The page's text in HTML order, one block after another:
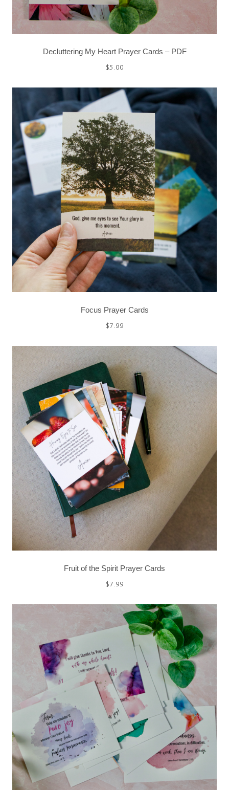
Decluttering My Heart Prayer Cards – PDF
$5.00
Focus Prayer Cards
$7.99
Fruit of the Spirit Prayer Cards
$7.99